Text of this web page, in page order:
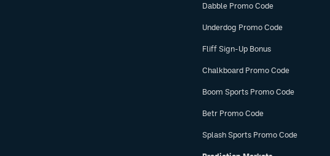
Dabble Promo Code
Underdog Promo Code
Fliff Sign-Up Bonus
Chalkboard Promo Code
Boom Sports Promo Code
Betr Promo Code
Splash Sports Promo Code